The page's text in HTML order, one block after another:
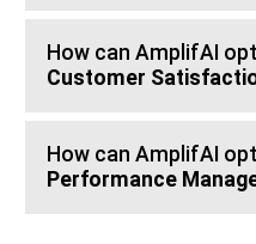
How can AmplifAI
Customer
How can AmplifAI
Performance